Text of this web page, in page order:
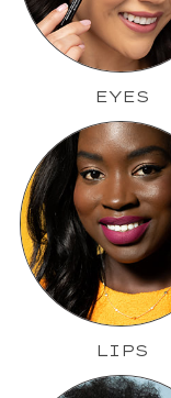
EYES
LIPS